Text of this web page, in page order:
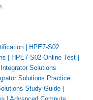
| HPE7-S02
| HPE7-S02 Online Test |
Solutions
Solutions Practice
Study Guide |
| Advanced Compute